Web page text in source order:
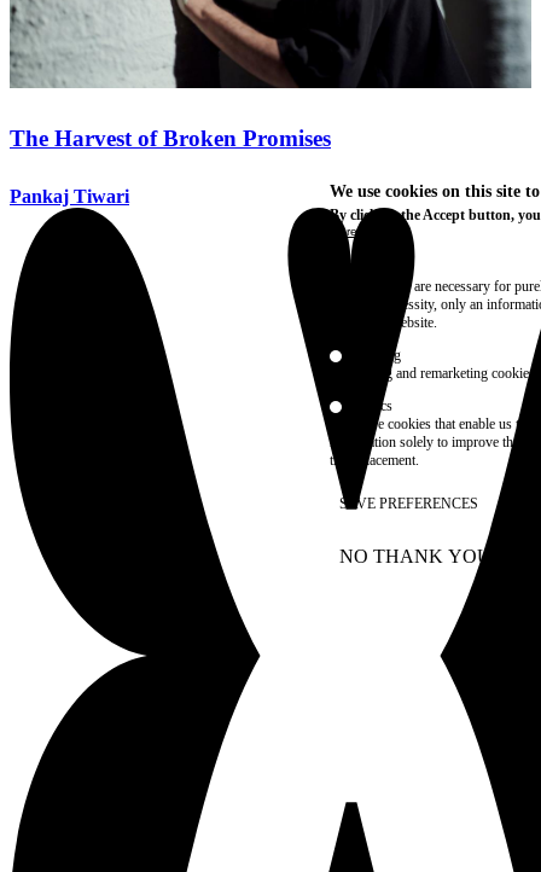
The Harvest of Broken Promises
Pankaj Tiwari We use cookies on this site
By clicking the Accept button,
More info
These cookies are necessary for
technical necessity, only an
access the website.
Marketing
advertising and remarketing cookies,
Statistics
These are cookies that enable us
information solely to improve the
their placement.
SAVE PREFERENCES
NO THANK YOU
WITHDRAW